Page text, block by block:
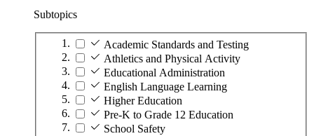
Subtopics
Academic Standards and Testing
Athletics and Physical Activity
Educational Administration
English Language Learning
Higher Education
Pre-K to Grade 12 Education
School Safety